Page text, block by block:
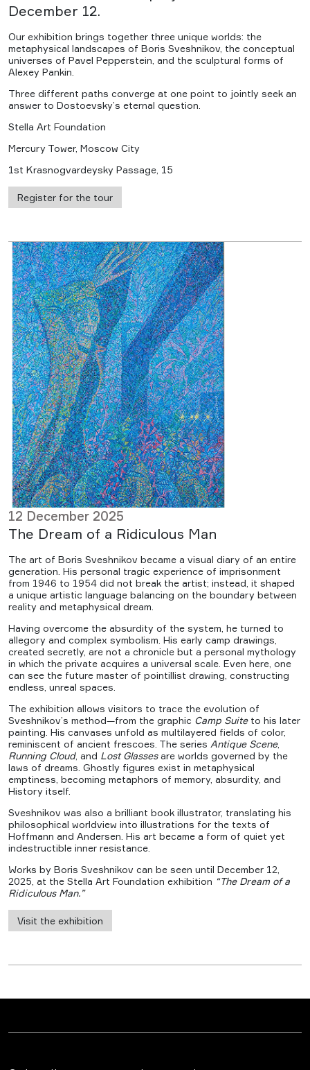
December 12.
Our exhibition brings together three unique worlds: the
metaphysical landscapes of Boris Sveshnikov, the conceptual
universes of Pavel Pepperstein, and the sculptural forms of
Alexey Pankin.
Three different paths converge at one point to jointly seek an
answer to Dostoevsky’s eternal question.
Stella Art Foundation
Mercury Tower, Moscow City
1st Krasnogvardeysky Passage, 15
Register for the tour
12 December 2025
The Dream of a Ridiculous Man
The art of Boris Sveshnikov became a visual diary of an entire
generation. His personal tragic experience of imprisonment
from 1946 to 1954 did not break the artist; instead, it shaped
a unique artistic language balancing on the boundary between
reality and metaphysical dream.
Having overcome the absurdity of the system, he turned to
allegory and complex symbolism. His early camp drawings,
created secretly, are not a chronicle but a personal mythology
in which the private acquires a universal scale. Even here, one
can see the future master of pointillist drawing, constructing
endless, unreal spaces.
The exhibition allows visitors to trace the evolution of
Sveshnikov’s method—from the graphic Camp Suiteto his later
painting. His canvases unfold as multilayered fields of color,
reminiscent of ancient frescoes. The series Antique Scene,
Running Cloud, and Lost Glassesare worlds governed by the
laws of dreams. Ghostly figures exist in metaphysical
emptiness, becoming metaphors of memory, absurdity, and
History itself.
Sveshnikov was also a brilliant book illustrator, translating his
philosophical worldview into illustrations for the texts of
Hoffmann and Andersen. His art became a form of quiet yet
indestructible inner resistance.
Works by Boris Sveshnikov can be seen until December 12,
2025, at the Stella Art Foundation exhibition “The Dream of a
Ridiculous Man.”
Visit the exhibition